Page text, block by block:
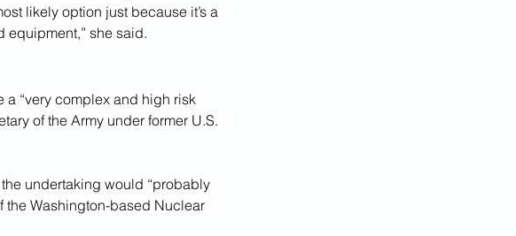
likely option just because it’s a
she said.
a “very complex and high risk
of the Army under former U.S.
undertaking would “probably
the Washington-based Nuclear